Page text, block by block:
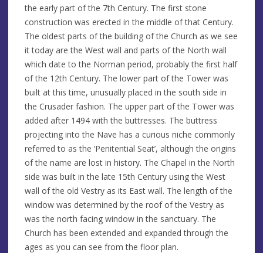
the early part of the 7th Century. The first stone
construction was erected in the middle of that Century.
The oldest parts of the building of the Church as we see
it today are the West wall and parts of the North wall
which date to the Norman period, probably the first half
of the 12th Century. The lower part of the Tower was
built at this time, unusually placed in the south side in
the Crusader fashion. The upper part of the Tower was
added after 1494 with the buttresses. The buttress
projecting into the Nave has a curious niche commonly
referred to as the ‘Penitential Seat’, although the origins
of the name are lost in history. The Chapel in the North
side was built in the late 15th Century using the West
wall of the old Vestry as its East wall. The length of the
window was determined by the roof of the Vestry as
was the north facing window in the sanctuary. The
Church has been extended and expanded through the
ages as you can see from the floor plan.